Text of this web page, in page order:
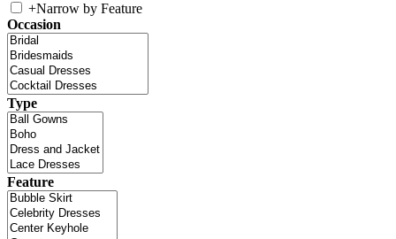
+Narrow by Feature
Occasion
Type
Feature